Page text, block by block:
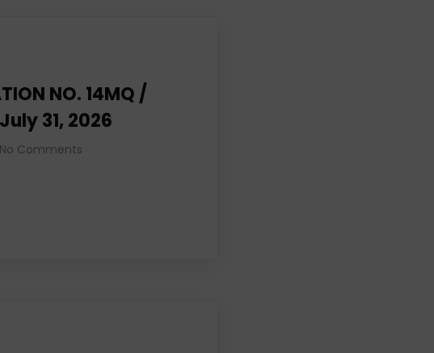
NO. 14MQ /
31, 2026
No Comments